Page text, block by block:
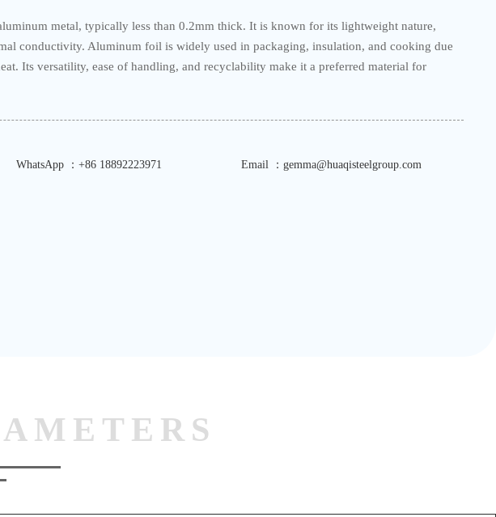
metal, typically less than 0.2mm thick. It is known for its lightweight nature,
conductivity. Aluminum foil is widely used in packaging, insulation, and cooking due
Its versatility, ease of handling, and recyclability make it a preferred material for
WhatsApp ：+86 18892223971 Email ：gemma@huaqisteelgroup.com